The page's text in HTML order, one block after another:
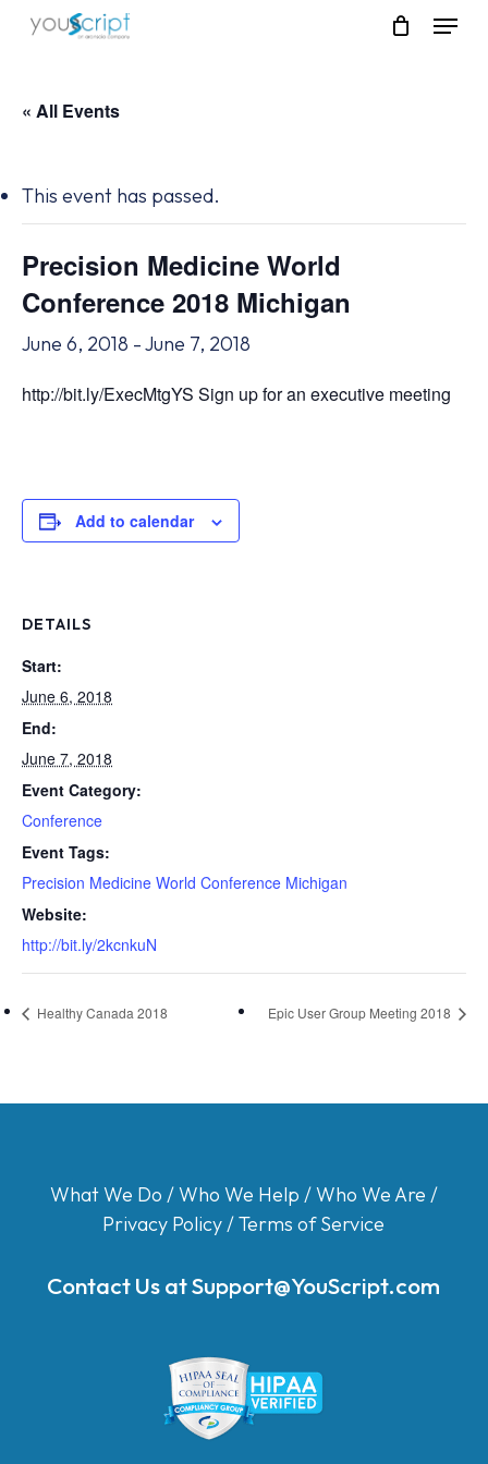
Skip
content
Menu
« All Events
This event has passed.
Precision Medicine World
Conference 2018 Michigan
June 6, 2018 -June 7, 2018
http://bit.ly/ExecMtgYS Sign up for an executive meeting
Add to calendar
DETAILS
Start:
June 6, 2018
End:
June 7, 2018
Event Category:
Conference
Event Tags:
Precision Medicine World Conference Michigan
Website:
http://bit.ly/2kcnkuN
Healthy Canada 2018 Epic User Group Meeting 2018
What We Do /Who We Help /Who We Are /
Privacy Policy/Terms of Service
Contact Us atSupport@YouScript.com